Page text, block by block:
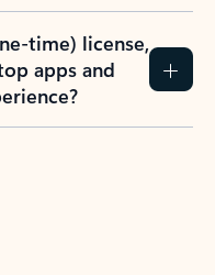
time) license,
apps and